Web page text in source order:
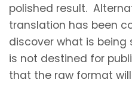
polished result.
translation has been
discover what is
is not destined for
that the raw format